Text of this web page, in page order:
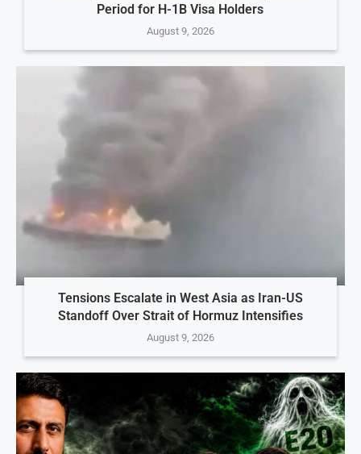
Period for H-1B Visa Holders
August 9, 2026
Tensions Escalate in West Asia as Iran-US
Standoff Over Strait of Hormuz Intensifies
August 9, 2026